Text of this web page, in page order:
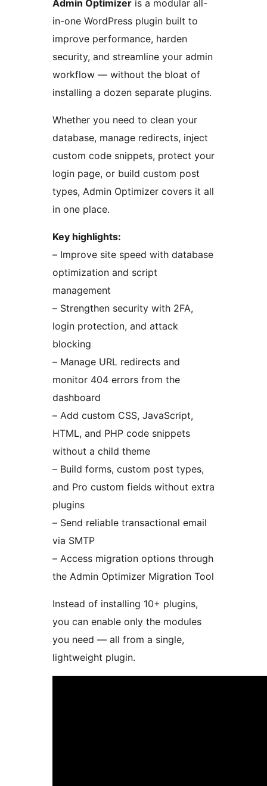
Admin Optimizer is a modular all-
in-one WordPress plugin built to
improve performance, harden
security, and streamline your admin
workflow — without the bloat of
installing a dozen separate plugins.
Whether you need to clean your
database, manage redirects, inject
custom code snippets, protect your
login page, or build custom post
types, Admin Optimizer covers it all
in one place.
Key highlights:
– Improve site speed with database
optimization and script
management
– Strengthen security with 2FA,
login protection, and attack
blocking
– Manage URL redirects and
monitor 404 errors from the
dashboard
– Add custom CSS, JavaScript,
HTML, and PHP code snippets
without a child theme
– Build forms, custom post types,
and Pro custom fields without extra
plugins
– Send reliable transactional email
via SMTP
– Access migration options through
the Admin Optimizer Migration Tool
Instead of installing 10+ plugins,
you can enable only the modules
you need — all from a single,
lightweight plugin.